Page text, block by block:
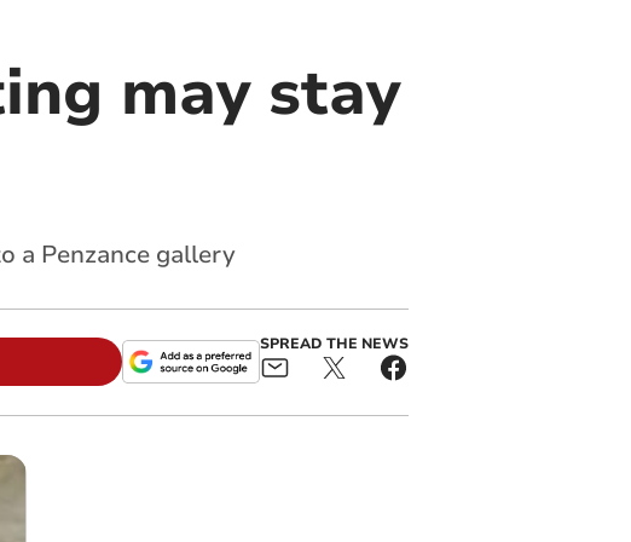
may stay
a Penzance gallery
SPREAD THE NEWS